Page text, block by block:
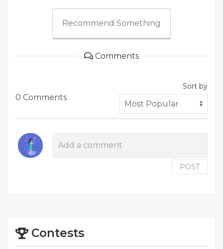
Recommend Something
Comments
0 Comments
Sort by
POST
Contests